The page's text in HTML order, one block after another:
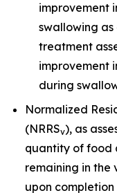
improvement
swallowing
treatment
improvement
during
Normalized
(NRRSv), as
quantity of food
remaining in
upon